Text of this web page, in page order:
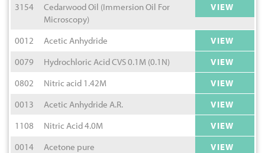
3154
Cedarwood Oil (Immersion Oil For
Microscopy)
VIEW
0012 Acetic Anhydride
VIEW
0079
Hydrochloric Acid CVS 0.1M (0.1N)
VIEW
0802
Nitric acid 1.42M
VIEW
0013
Acetic Anhydride A.R.
VIEW
1108
Nitric Acid 4.0M
VIEW
0014
Acetone pure
VIEW